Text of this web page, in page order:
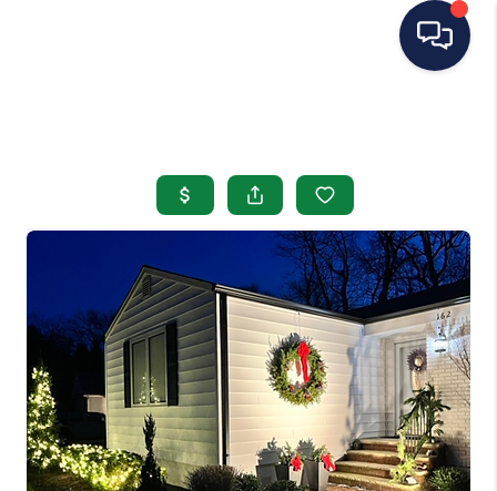
SEARCH LISTINGS
BUYING
SELLING
OUR AREAS
CONDOS
ABOUT ME
OTHER SERVICES